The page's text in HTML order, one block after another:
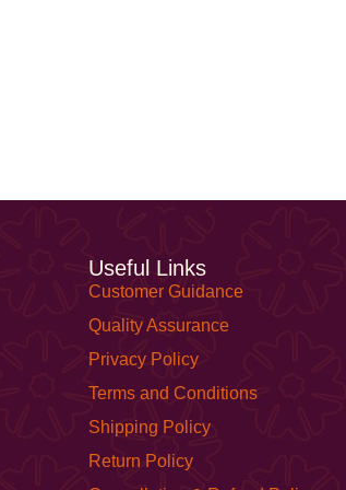
Useful Links
Customer Guidance
Quality Assurance
Privacy Policy
Terms and Conditions
Shipping Policy
Return Policy